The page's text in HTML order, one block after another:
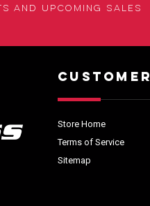
and upcoming sales
CUSTOMER
Store Home
Terms of Service
Sitemap